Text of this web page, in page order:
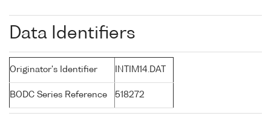
Data Identifiers
Originator's Identifier INTIM14.DAT
BODC Series Reference 518272